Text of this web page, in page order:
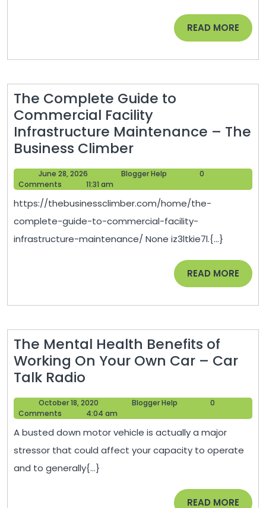
Wedding
Kitchen
READ MORE READ
MORE
The Complete Guide to
Commercial Facility
Infrastructure Maintenance – The
Business ClimberThe
Complete
Guide
to
Commercial
Facility
Infrastructure
Maintenance
Climber
June 28, 2026
28,
Blogger Help
0
Comments
11:31 am
https://thebusinessclimber.com/home/the-
complete-guide-to-commercial-facility-
infrastructure-maintenance/ None iz3ltkie7l.{...}
READ MORE READ
MORE
The Mental Health Benefits of
Working On Your Own Car – Car
Talk Radio
Mental
Health
Benefits
of
Working
On
October 18, 2020
18,
Blogger Help
0
Comments
4:04 am
A busted down motor vehicle is actually a major
stressor that could affect your capacity to operate
and to generally{...}
READ MORE READ